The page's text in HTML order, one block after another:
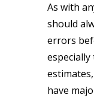
As with
should
errors
have